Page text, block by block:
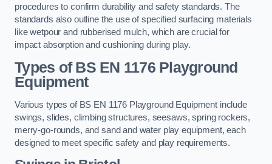
procedures to confirm durability and safety standards. The
standards also outline the use of specified surfacing materials
like wetpour and rubberised mulch, which are crucial for
impact absorption and cushioning during play.
Types of BS EN 1176 Playground
Equipment
Various types of BS EN 1176 Playground Equipment include
swings, slides, climbing structures, seesaws, spring rockers,
merry-go-rounds, and sand and water play equipment, each
designed to meet specific safety and play requirements.